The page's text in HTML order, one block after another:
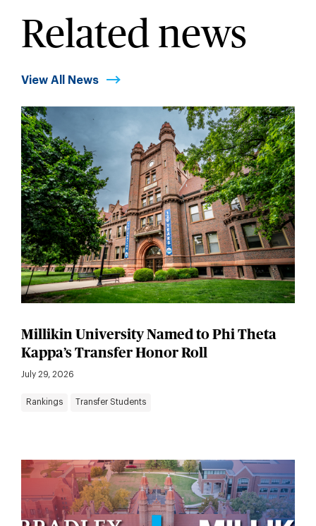
Related news
View All News
Millikin University Named to Phi Theta
Kappa’s Transfer Honor Roll
July 29, 2026
Rankings Transfer Students